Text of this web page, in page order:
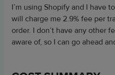
I’m using Shopify and I have
will charge me 2.9% fee per
order. I don’t have any other
aware of, so I can go ahead